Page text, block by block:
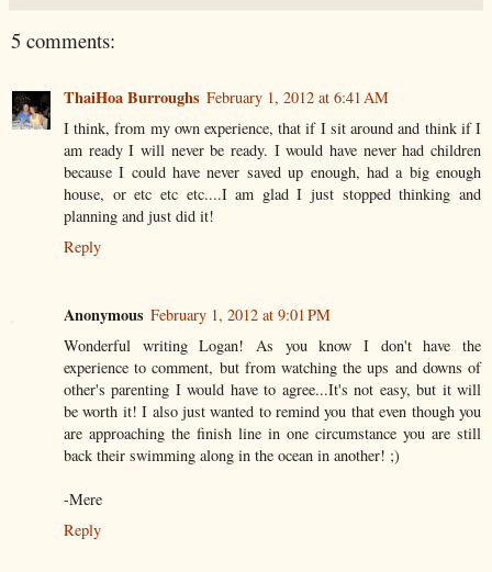
5 comments:
ThaiHoa Burroughs February 1, 2012 at 6:41 AM
I think, from my own experience, that if I sit around and think if I
am ready I will never be ready. I would have never had children
because I could have never saved up enough, had a big enough
house, or etc etc etc....I am glad I just stopped thinking and
planning and just did it!
Reply
Anonymous February 1, 2012 at 9:01 PM
Wonderful writing Logan! As you know I don't have the
experience to comment, but from watching the ups and downs of
other's parenting I would have to agree...It's not easy, but it will
be worth it! I also just wanted to remind you that even though you
are approaching the finish line in one circumstance you are still
back their swimming along in the ocean in another! ;)
-Mere
Reply